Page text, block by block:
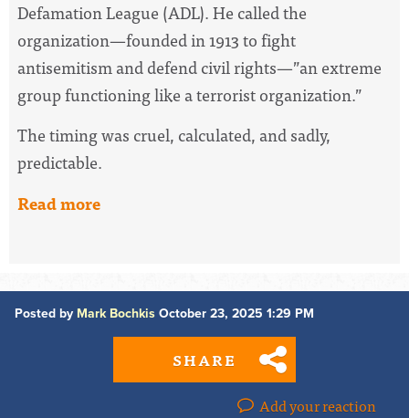
Defamation League (ADL). He called the
organization—founded in 1913 to fight
antisemitism and defend civil rights—”an extreme
group functioning like a terrorist organization.”
The timing was cruel, calculated, and sadly,
predictable.
Read more
Posted by Mark Bochkis October 23, 2025 1:29 PM
SHARE
Add your reaction